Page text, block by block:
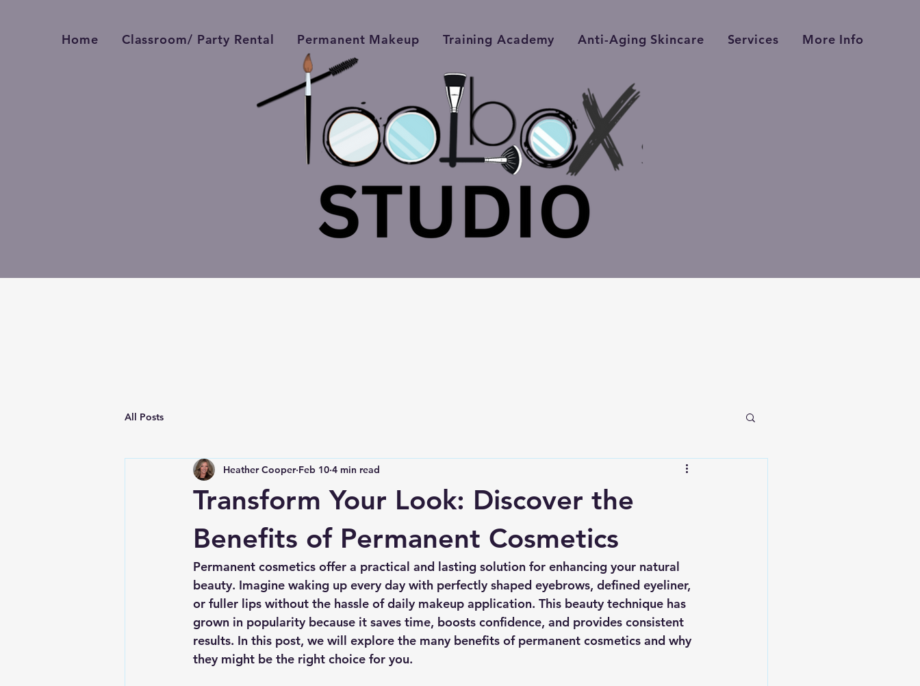
Home Classroom/ Party Rental Permanent Makeup Training Academy Anti-Aging Skincare Services More Info
All Posts
Transform Your Look: Discover the
Benefits of Permanent Cosmetics
Heather Cooper Feb 10 4 min read
Permanent cosmetics offer a practical and lasting solution for enhancing your natural
beauty. Imagine waking up every day with perfectly shaped eyebrows, defined eyeliner,
or fuller lips without the hassle of daily makeup application. This beauty technique has
grown in popularity because it saves time, boosts confidence, and provides consistent
results. In this post, we will explore the many benefits of permanent cosmetics and why
they might be the right choice for you.